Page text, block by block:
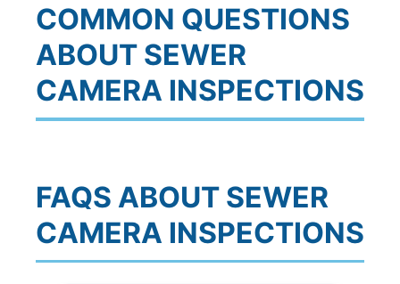
COMMON QUESTIONS
ABOUT SEWER
CAMERA INSPECTIONS
FAQS ABOUT SEWER
CAMERA INSPECTIONS